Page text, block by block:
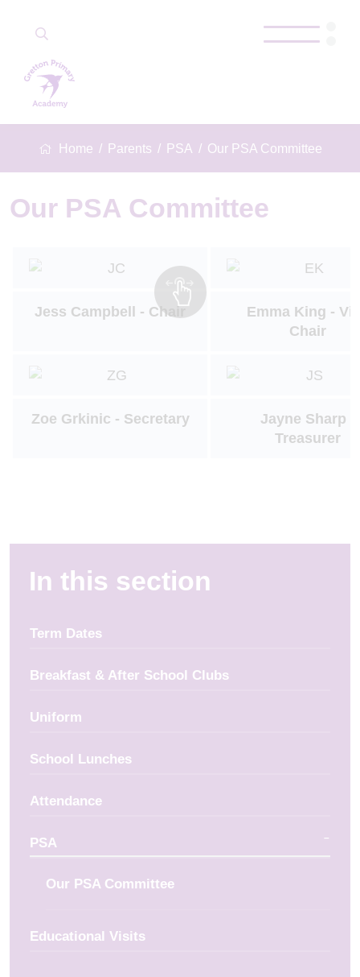
Home Parents PSA Our PSA Committee
Our PSA Committee
Jess Campbell - Chair
Emma King -
Chair
Zoe Grkinic - Secretary
Jayne Sharp -
Treasurer
In this section
Term Dates
Breakfast & After School Clubs
Uniform
School Lunches
Attendance
PSA
Our PSA Committee
Educational Visits